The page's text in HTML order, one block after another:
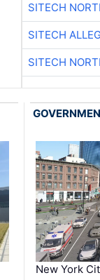
SITECH
SITECH
SITECH
New York